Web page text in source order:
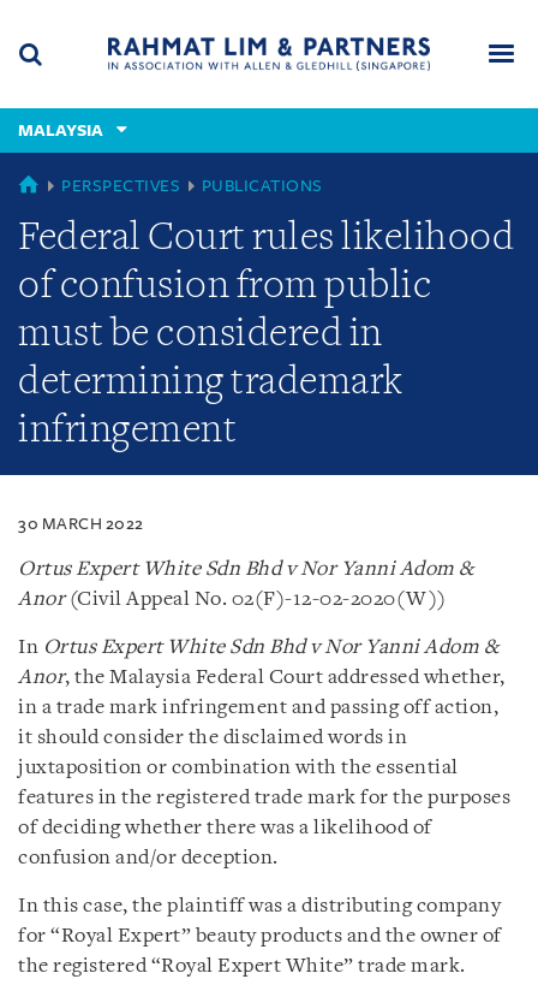
content
(accesskey
(accesskey
x)
MALAYSIA
MALAYSIA
PERSPECTIVES PUBLICATIONS
Federal Court rules likelihood
of confusion from public
must be considered in
determining trademark
infringement
30 MARCH 2022
Ortus Expert White Sdn Bhd v Nor Yanni Adom &
Anor(Civil Appeal No. 02(F)-12-02-2020(W))
In Ortus Expert White Sdn Bhd v Nor Yanni Adom &
Anor, the Malaysia Federal Court addressed whether,
in a trade mark infringement and passing off action,
it should consider the disclaimed words in
juxtaposition or combination with the essential
features in the registered trade mark for the purposes
of deciding whether there was a likelihood of
confusion and/or deception.
In this case, the plaintiff was a distributing company
for “Royal Expert” beauty products and the owner of
the registered “Royal Expert White” trade mark.